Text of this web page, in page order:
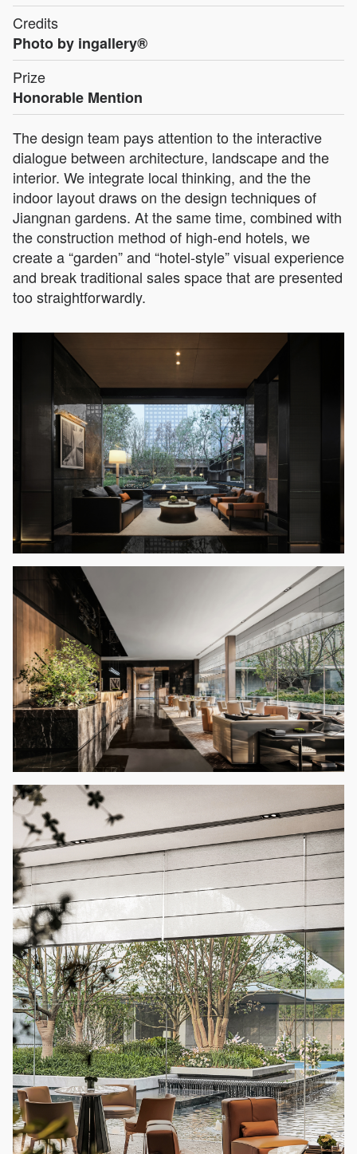
Credits
Photo by ingallery®
Prize
Honorable Mention
The design team pays attention to the interactive
dialogue between architecture, landscape and the
interior. We integrate local thinking, and the the
indoor layout draws on the design techniques of
Jiangnan gardens. At the same time, combined with
the construction method of high-end hotels, we
create a “garden” and “hotel-style” visual experience
and break traditional sales space that are presented
too straightforwardly.